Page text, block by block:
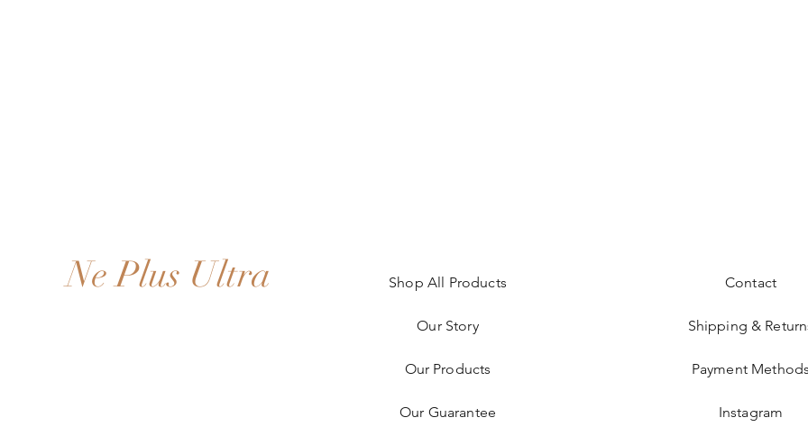
Ne Plus Ultra Shop All Products
Our Story
Our Products
Our Guarantee
Contact
Shipping &
Payment Methods
Instagram